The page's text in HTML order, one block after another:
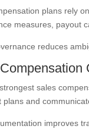
plans rely
measures, payout
reduces
sales
plans and
improves